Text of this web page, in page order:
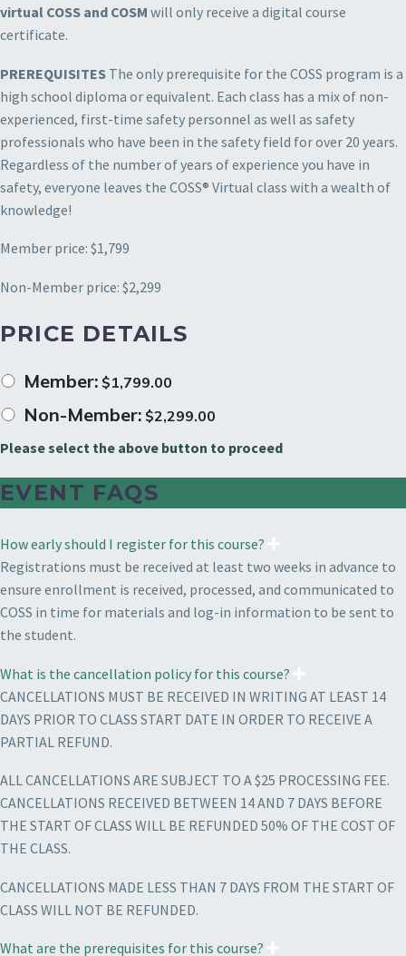
virtual COSS and COSM will only receive a digital course
certificate.
PREREQUISITES The only prerequisite for the COSS program is a
high school diploma or equivalent. Each class has a mix of non-
experienced, first-time safety personnel as well as safety
professionals who have been in the safety field for over 20 years.
Regardless of the number of years of experience you have in
safety, everyone leaves the COSS® Virtual class with a wealth of
knowledge!
Member price: $1,799
Non-Member price: $2,299
PRICE DETAILS
Member: $1,799.00
Non-Member: $2,299.00
Please select the above button to proceed
EVENT FAQS
How early should I register for this course?
Registrations must be received at least two weeks in advance to
ensure enrollment is received, processed, and communicated to
COSS in time for materials and log-in information to be sent to
the student.
What is the cancellation policy for this course?
CANCELLATIONS MUST BE RECEIVED IN WRITING AT LEAST 14
DAYS PRIOR TO CLASS START DATE IN ORDER TO RECEIVE A
PARTIAL REFUND.
ALL CANCELLATIONS ARE SUBJECT TO A $25 PROCESSING FEE.
CANCELLATIONS RECEIVED BETWEEN 14 AND 7 DAYS BEFORE
THE START OF CLASS WILL BE REFUNDED 50% OF THE COST OF
THE CLASS.
CANCELLATIONS MADE LESS THAN 7 DAYS FROM THE START OF
CLASS WILL NOT BE REFUNDED.
What are the prerequisites for this course?